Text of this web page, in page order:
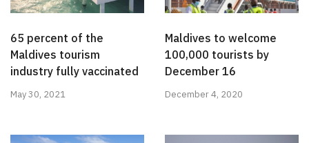
65 percent of the
Maldives tourism
industry fully vaccinated
May 30, 2021
Maldives to welcome
100,000 tourists by
December 16
December 4, 2020